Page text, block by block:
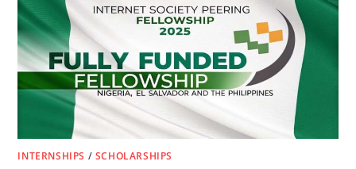
INTERNSHIPS / SCHOLARSHIPS